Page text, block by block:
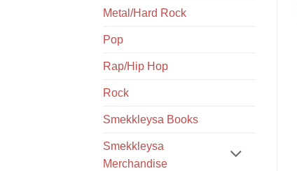
Metal/Hard Rock
Pop
Rap/Hip Hop
Rock
Smekkleysa Books
Smekkleysa
Merchandise